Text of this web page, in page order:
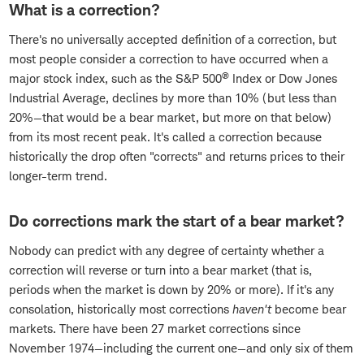
What is a correction?
There's no universally accepted definition of a correction, but
most people consider a correction to have occurred when a
major stock index, such as the S&P 500® Index or Dow Jones
Industrial Average, declines by more than 10% (but less than
20%—that would be a bear market, but more on that below)
from its most recent peak. It's called a correction because
historically the drop often "corrects" and returns prices to their
longer-term trend.
Do corrections mark the start of a bear market?
Nobody can predict with any degree of certainty whether a
correction will reverse or turn into a bear market (that is,
periods when the market is down by 20% or more). If it's any
consolation, historically most corrections haven'tbecome bear
markets. There have been 27 market corrections since
November 1974—including the current one—and only six of them